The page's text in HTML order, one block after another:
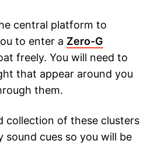
central platform to
to enter a Zero-G
freely. You will need to
that appear around you
them.
collection of these clusters
sound cues so you will be